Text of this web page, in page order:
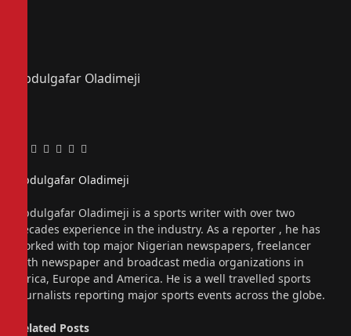
Abdulgafar Oladimeji
Facebook
Twitter
Pinterest
LinkedIn
Tumblr
Email
Abdulgafar Oladimeji
Abdulgafar Oladimeji is a sports writer with over two
decades experience in the industry. As a reporter , he has
worked with top major Nigerian newspapers, freelancer
with newspaper and broadcast media organizations in
Africa, Europe and America. He is a well travelled sports
journalists reporting major sports events across the globe.
Related Posts